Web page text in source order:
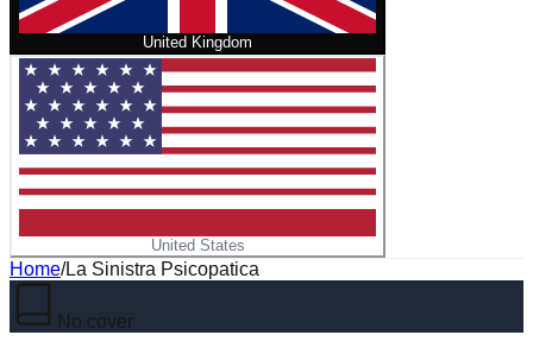
United Kingdom
United States
Home/La Sinistra Psicopatica
No cover